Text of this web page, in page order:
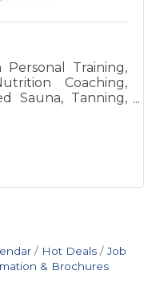
Personal Training,
Coaching,
Sauna, Tanning,
Weight
Hot Deals
Job
& Brochures